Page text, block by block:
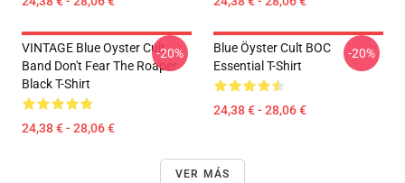
VINTAGE Blue Oyster Cult
Band Don't Fear The Roaper
Black T-Shirt
24,38 € - 28,06 €
-20%
Blue Öyster Cult BOC
Essential T-Shirt
24,38 € - 28,06 €
-20%
VER MÁS